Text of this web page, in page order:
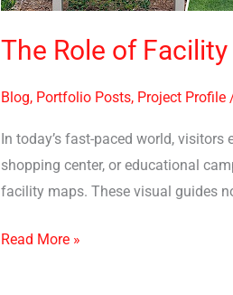
The Role of
Blog, Portfolio Posts, Project Profile
In today’s fast-paced world,
shopping center, or educational
facility maps. These visual guides
Experience
Read More »